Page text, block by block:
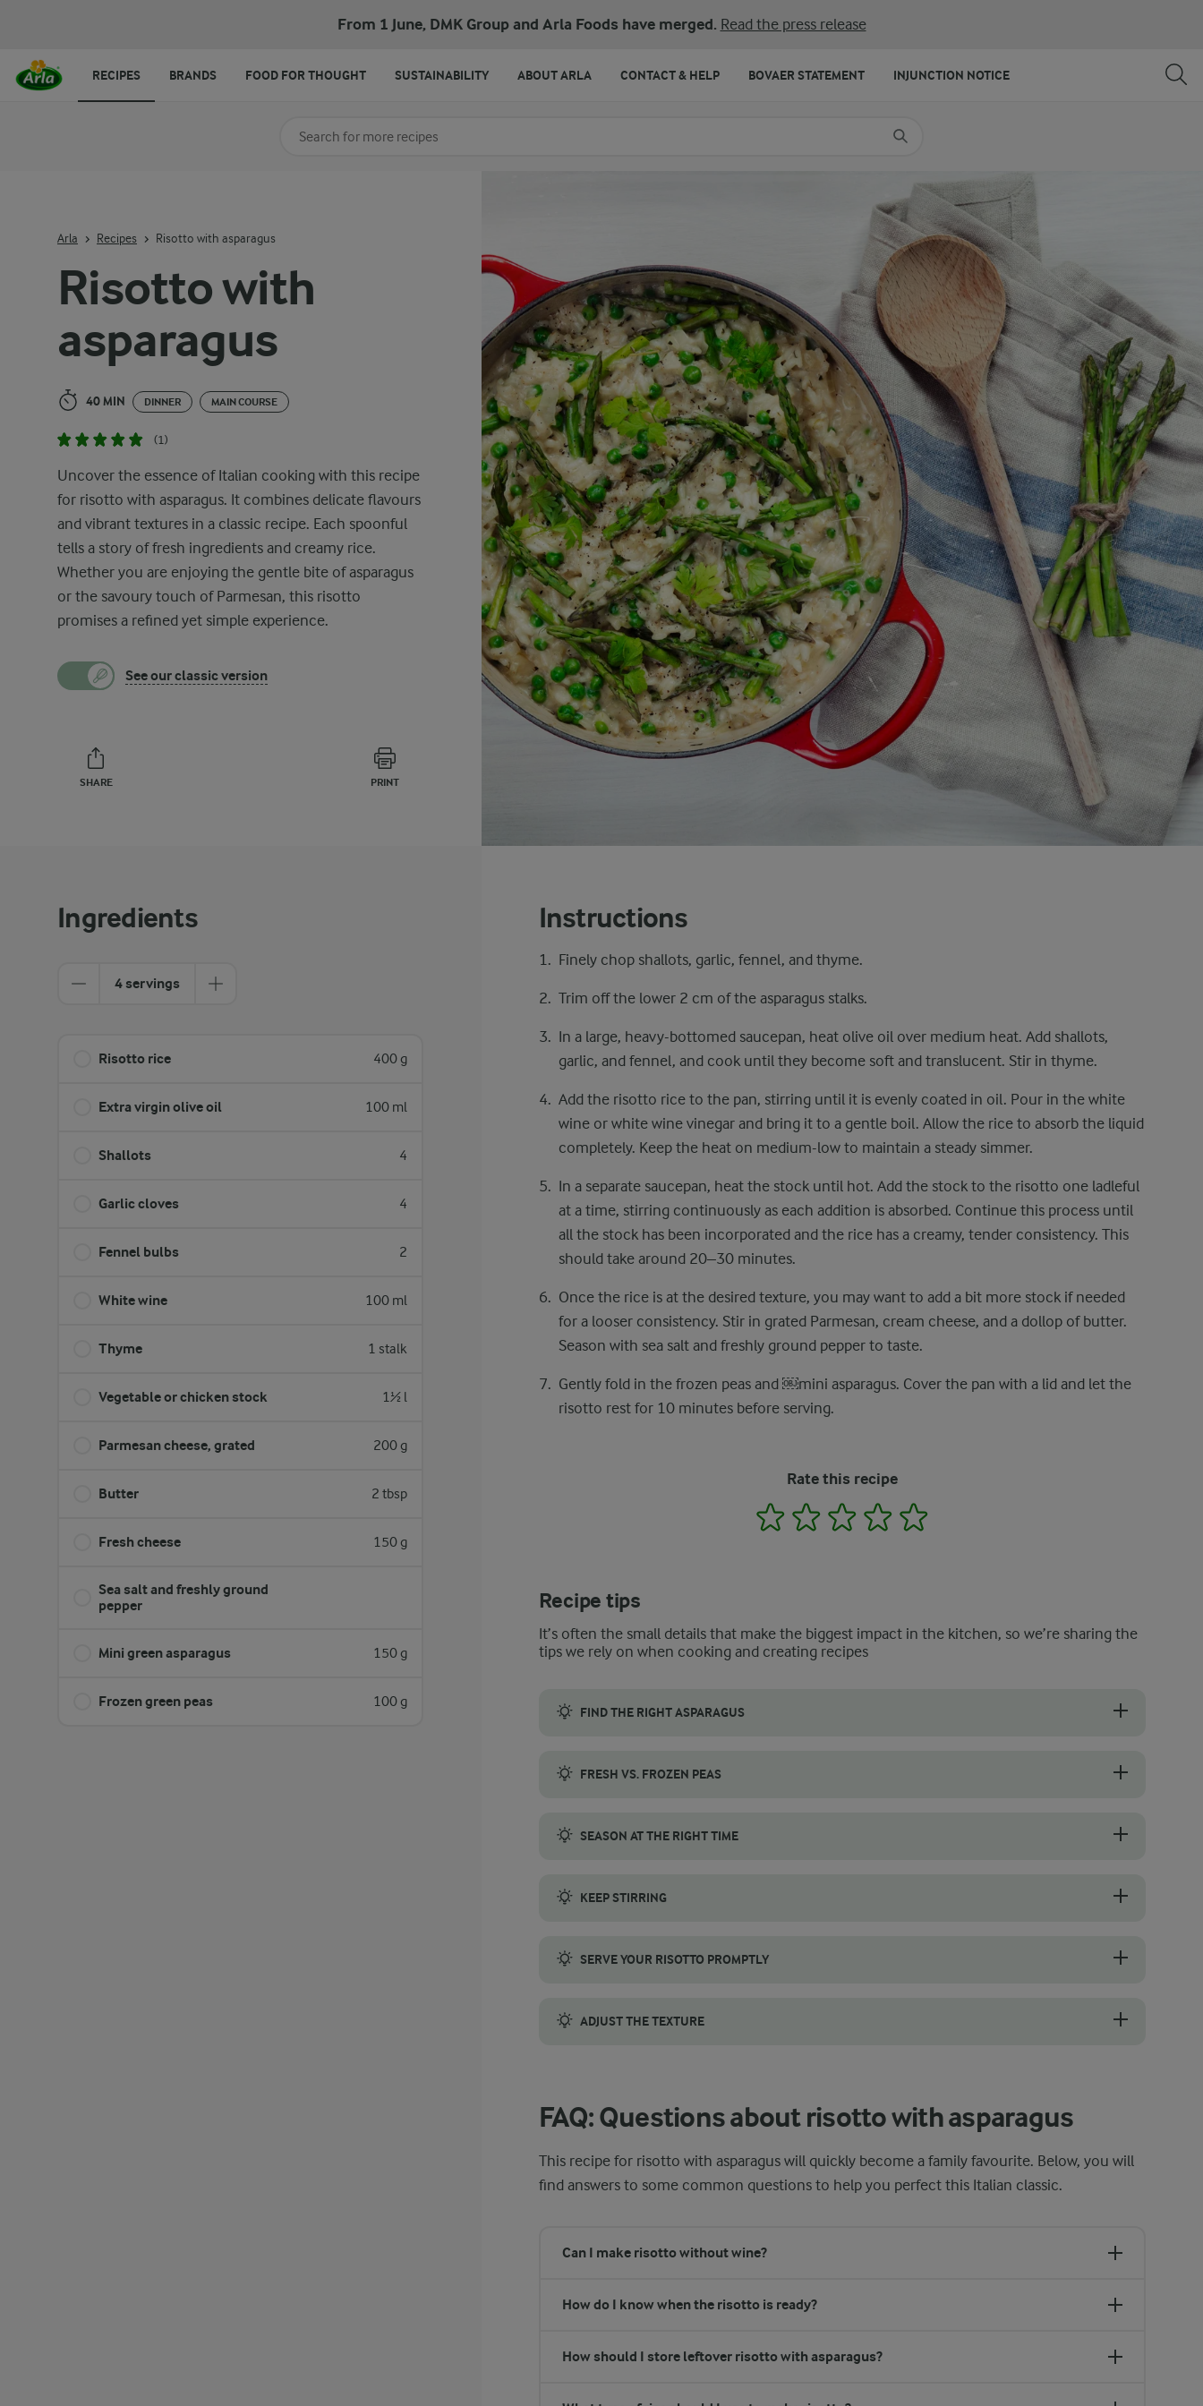
From 1 June, DMK Group and Arla Foods have merged. Read the press release
Risotto with
asparagus
40 MIN DINNER MAIN COURSE
(1)
Uncover the essence of Italian cooking with this recipe
for risotto with asparagus. It combines delicate flavours
and vibrant textures in a classic recipe. Each spoonful
tells a story of fresh ingredients and creamy rice.
Whether you are enjoying the gentle bite of asparagus
or the savoury touch of Parmesan, this risotto
promises a refined yet simple experience.
See our classic version
SHARE PRINT
Arla Recipes Risotto with asparagus
Ingredients
4 servings
Risotto rice 400 g
Extra virgin olive oil 100 ml
Shallots 4
Garlic cloves 4
Fennel bulbs 2
White wine 100 ml
Thyme 1 stalk
Vegetable or chicken stock 1½ l
Parmesan cheese, grated 200 g
Butter 2 tbsp
Fresh cheese 150 g
Sea salt and freshly ground
pepper
Mini green asparagus 150 g
Frozen green peas 100 g
Instructions
Finely chop shallots, garlic, fennel, and thyme.
​​Trim off the lower 2 cm of the asparagus stalks.
In a large, heavy-bottomed saucepan, heat olive oil over medium heat. Add shallots,
garlic, and fennel, and cook until they become soft and translucent. Stir in thyme.
Add the risotto rice to the pan, stirring until it is evenly coated in oil. Pour in the white
wine or white wine vinegar and bring it to a gentle boil. Allow the rice to absorb the liquid
completely. Keep the heat on medium-low to maintain a steady simmer.
In a separate saucepan, heat the stock until hot. Add the stock to the risotto one ladleful
at a time, stirring continuously as each addition is absorbed. Continue this process until
all the stock has been incorporated and the rice has a creamy, tender consistency. This
should take around 20–30 minutes.
Once the rice is at the desired texture, you may want to add a bit more stock if needed
for a looser consistency. Stir in grated Parmesan, cream cheese, and a dollop of butter.
Season with sea salt and freshly ground pepper to taste.
Gently fold in the frozen peas and ​￼​mini asparagus. Cover the pan with a lid and let the
risotto rest for 10 minutes before serving.
Rate this recipe
1 2 3 4
Recipe tips
It’s often the small details that make the biggest impact in the kitchen, so we’re sharing the
tips we rely on when cooking and creating recipes
FIND THE RIGHT ASPARAGUS
FRESH VS. FROZEN PEAS
SEASON AT THE RIGHT TIME
KEEP STIRRING
SERVE YOUR RISOTTO PROMPTLY
ADJUST THE TEXTURE
FAQ: Questions about risotto with asparagus
This recipe for risotto with asparagus will quickly become a family favourite. Below, you will
find answers to some common questions to help you perfect this Italian classic.
Can I make risotto without wine?
How do I know when the risotto is ready?
How should I store leftover risotto with asparagus?
Search for category
RECIPES BRANDS FOOD FOR THOUGHT SUSTAINABILITY ABOUT ARLA CONTACT & HELP BOVAER STATEMENT INJUNCTION NOTICE